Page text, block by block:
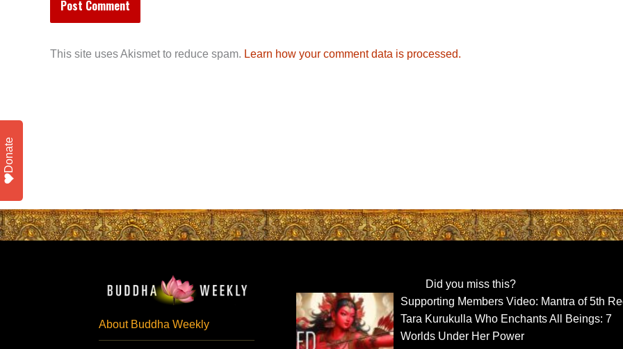
This site uses Akismet to reduce spam. Learn how your comment data is processed.
About Buddha Weekly
Did you miss this?
Supporting Members Video: Mantra of 5th
Tara Kurukulla Who Enchants All Beings: 7
Worlds Under Her Power
Donate